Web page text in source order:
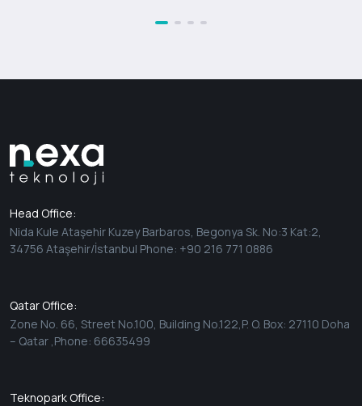
Head Office:
Nida Kule Ataşehir Kuzey Barbaros, Begonya Sk. No:3 Kat:2,
34756 Ataşehir/İstanbul Phone: +90 216 771 0886
Qatar Office:
Zone No. 66, Street No.100, Building No.122,P. O. Box: 27110 Doha
– Qatar ,Phone: 66635499
Teknopark Office: